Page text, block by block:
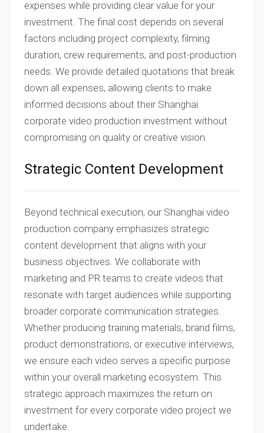
expenses while providing clear value for your
investment. The final cost depends on several
factors including project complexity, filming
duration, crew requirements, and post-production
needs. We provide detailed quotations that break
down all expenses, allowing clients to make
informed decisions about their Shanghai
corporate video production investment without
compromising on quality or creative vision.
Strategic Content Development
Beyond technical execution, our Shanghai video
production company emphasizes strategic
content development that aligns with your
business objectives. We collaborate with
marketing and PR teams to create videos that
resonate with target audiences while supporting
broader corporate communication strategies.
Whether producing training materials, brand films,
product demonstrations, or executive interviews,
we ensure each video serves a specific purpose
within your overall marketing ecosystem. This
strategic approach maximizes the return on
investment for every corporate video project we
undertake.